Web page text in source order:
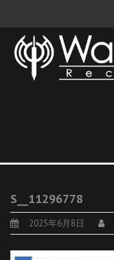
S__11296778
2025年6月8日